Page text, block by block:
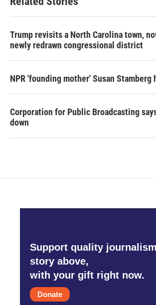
Trump revisits a North Carolina town,
newly redrawn congressional district
NPR 'founding mother' Susan Stamberg
Corporation for Public Broadcasting
down
Support quality
story above,
with your gift right now.
Donate